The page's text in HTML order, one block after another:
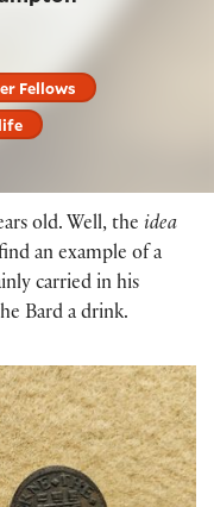
Fellows
old. Well, the idea
an example of a
carried in his
Bard a drink.